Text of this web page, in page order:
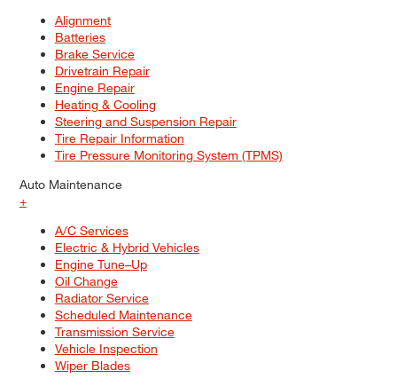
Alignment
Batteries
Brake Service
Drivetrain Repair
Engine Repair
Heating & Cooling
Steering and Suspension Repair
Tire Repair Information
Tire Pressure Monitoring System (TPMS)
Auto Maintenance
+
A/C Services
Electric & Hybrid Vehicles
Engine Tune–Up
Oil Change
Radiator Service
Scheduled Maintenance
Transmission Service
Vehicle Inspection
Wiper Blades